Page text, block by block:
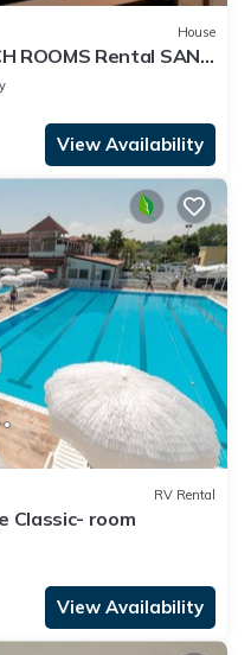
House
ROOMS Rental SAN
View Availability
RV Rental
Classic- room
View Availability